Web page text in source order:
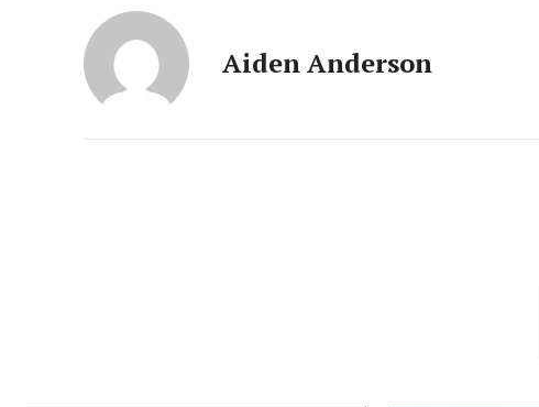
Aiden Anderson